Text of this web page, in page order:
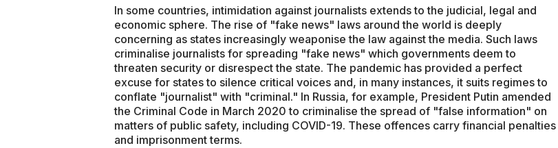
In some countries, intimidation against journalists extends to the judicial, legal and
economic sphere. The rise of "fake news" laws around the world is deeply
concerning as states increasingly weaponise the law against the media. Such laws
criminalise journalists for spreading "fake news" which governments deem to
threaten security or disrespect the state. The pandemic has provided a perfect
excuse for states to silence critical voices and, in many instances, it suits regimes to
conflate "journalist" with "criminal." In Russia, for example, President Putin amended
the Criminal Code in March 2020 to criminalise the spread of "false information" on
matters of public safety, including COVID-19. These offences carry financial penalties
and imprisonment terms.